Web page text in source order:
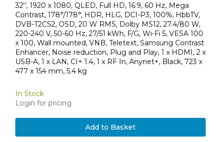
32'', 1920 x 1080, QLED, Full HD, 16:9, 60 Hz, Mega
Contrast, 178°/178°, HDR, HLG, DCI-P3, 100%, HbbTV,
DVB-T2CS2, OSD, 20 W RMS, Dolby MS12, 27.4/80 W,
220-240 V, 50-60 Hz, 27/51 kWh, F/G, Wi-Fi 5, VESA 100
x 100, Wall mounted, VNB, Teletext, Samsung Contrast
Enhancer, Noise reduction, Plug and Play, 1 x HDMI, 2 x
USB-A, 1 x LAN, CI+ 1.4, 1 x RF In, Anynet+, Black, 723 x
477 x 154 mm, 5.4 kg
In Stock
Login for pricing
Add to Basket